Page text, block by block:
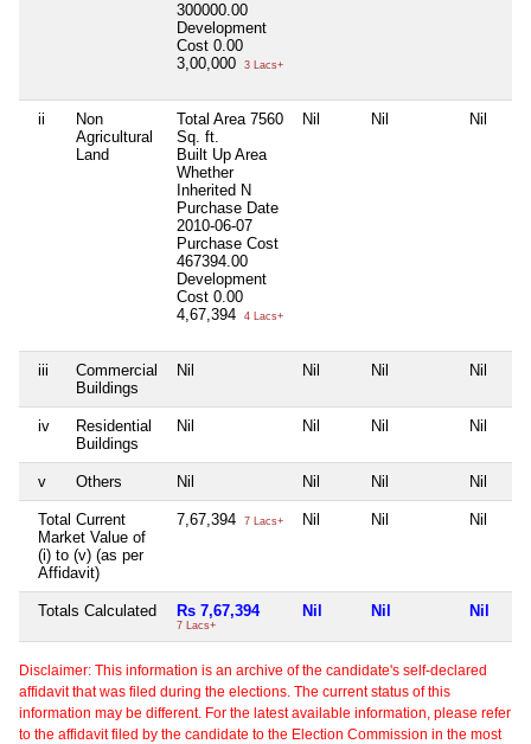
300000.00
Development
Cost 0.00
3,00,000
3 Lacs+
ii
Non
Agricultural
Land
Total Area 7560
Sq. ft.
Built Up Area
Whether
Inherited N
Purchase Date
2010-06-07
Purchase Cost
467394.00
Development
Cost 0.00
4,67,394
4 Lacs+
Nil Nil Nil
iii
Commercial
Buildings
Nil Nil Nil Nil
iv
Residential
Buildings
Nil Nil Nil Nil
v Others Nil Nil Nil Nil
Total Current
Market Value of
(i) to (v) (as per
Affidavit)
7,67,394 7 Lacs+ Nil Nil Nil
Totals Calculated Rs 7,67,394
7 Lacs+
Nil Nil Nil
Disclaimer: This information is an archive of the candidate's self-declared
affidavit that was filed during the elections. The current status of this
information may be different. For the latest available information, please refer
to the affidavit filed by the candidate to the Election Commission in the most